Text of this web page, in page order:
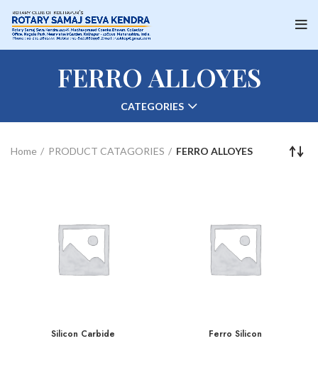
FERRO ALLOYES
CATEGORIES
Home PRODUCT CATAGORIES FERRO ALLOYES
Silicon Carbide Ferro Silicon